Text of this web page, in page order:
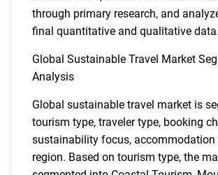
through primary research, and
final quantitative and qualitative data.
Global Sustainable Travel Market
Analysis
Global sustainable travel market is
tourism type, traveler type, booking
sustainability focus, accommodation
region. Based on tourism type, the